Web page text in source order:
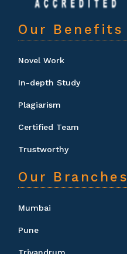
Our Benefits
Novel Work
In-depth Study
Plagiarism
Certified Team
Trustworthy
Our Branches
Mumbai
Pune
Trivandrum